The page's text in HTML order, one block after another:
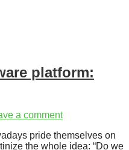
platform:
a comment
pride themselves on
the whole idea: “Do we